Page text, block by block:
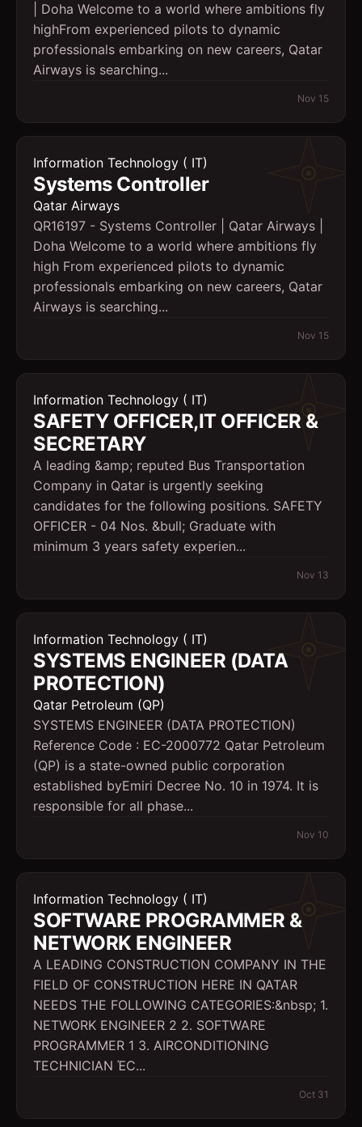
| Doha Welcome to a world where ambitions fly
highFrom experienced pilots to dynamic
professionals embarking on new careers, Qatar
Airways is searching...
Nov 15
Information Technology ( IT)
Systems Controller
Qatar Airways
QR16197 - Systems Controller | Qatar Airways |
Doha Welcome to a world where ambitions fly
high From experienced pilots to dynamic
professionals embarking on new careers, Qatar
Airways is searching...
Nov 15
Information Technology ( IT)
SAFETY OFFICER,IT OFFICER &
SECRETARY
A leading &amp; reputed Bus Transportation
Company in Qatar is urgently seeking
candidates for the following positions. SAFETY
OFFICER - 04 Nos. &bull; Graduate with
minimum 3 years safety experien...
Nov 13
Information Technology ( IT)
SYSTEMS ENGINEER (DATA
PROTECTION)
Qatar Petroleum (QP)
SYSTEMS ENGINEER (DATA PROTECTION)
Reference Code : EC-2000772 Qatar Petroleum
(QP) is a state-owned public corporation
established byEmiri Decree No. 10 in 1974. It is
responsible for all phase...
Nov 10
Information Technology ( IT)
SOFTWARE PROGRAMMER &
NETWORK ENGINEER
A LEADING CONSTRUCTION COMPANY IN THE
FIELD OF CONSTRUCTION HERE IN QATAR
NEEDS THE FOLLOWING CATEGORIES:&nbsp; 1.
NETWORK ENGINEER 2 2. SOFTWARE
PROGRAMMER 1 3. AIRCONDITIONING
TECHNICIAN ΈC...
Oct 31